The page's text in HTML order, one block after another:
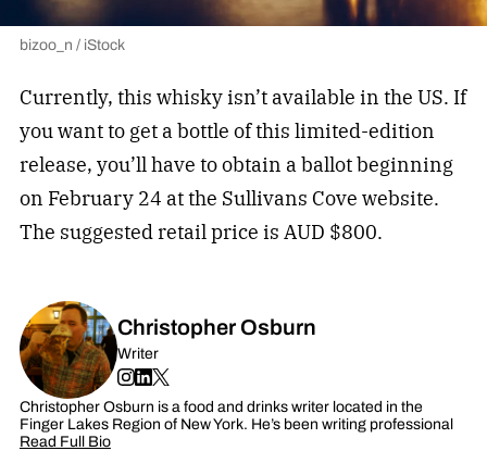
bizoo_n / iStock
Currently, this whisky isn’t available in the US. If
you want to get a bottle of this limited-edition
release, you’ll have to obtain a ballot beginning
on February 24 at the Sullivans Cove website.
The suggested retail price is AUD $800.
Christopher Osburn
Writer
Christopher Osburn is a food and drinks writer located in the
Finger Lakes Region of New York. He’s been writing professional
Read Full Bio